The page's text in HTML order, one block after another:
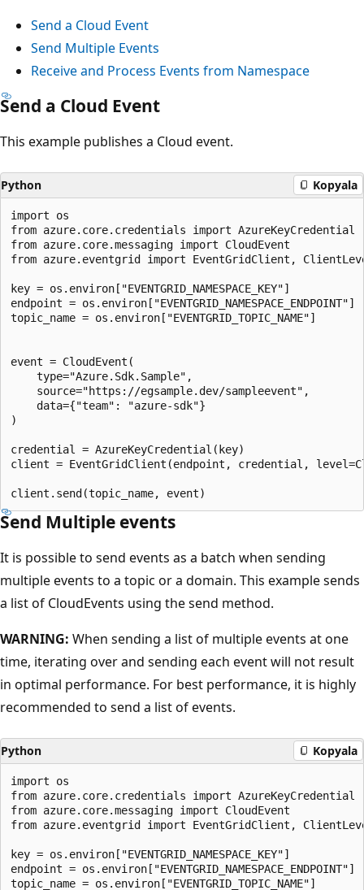
Send a Cloud Event
Send Multiple Events
Receive and Process Events from Namespace
Send a Cloud Event
This example publishes a Cloud event.
Python Kopyala
import os
from azure.core.credentials import AzureKeyCredential
from azure.core.messaging import CloudEvent
from azure.eventgrid import EventGridClient,
key = os.environ["EVENTGRID_NAMESPACE_KEY"]
endpoint = os.environ["EVENTGRID_NAMESPACE_ENDPOINT"]
topic_name = os.environ["EVENTGRID_TOPIC_NAME"]
event = CloudEvent(
    type="Azure.Sdk.Sample",
    source="https://egsample.dev/sampleevent",
    data={"team": "azure-sdk"}
)
credential = AzureKeyCredential(key)
client = EventGridClient(endpoint, credential,
Send Multiple events
It is possible to send events as a batch when sending
multiple events to a topic or a domain. This example sends
a list of CloudEvents using the send method.
WARNING: When sending a list of multiple events at one
time, iterating over and sending each event will not result
in optimal performance. For best performance, it is highly
recommended to send a list of events.
Python Kopyala
import os
from azure.core.credentials import AzureKeyCredential
from azure.core.messaging import CloudEvent
from azure.eventgrid import EventGridClient,
key = os.environ["EVENTGRID_NAMESPACE_KEY"]
endpoint = os.environ["EVENTGRID_NAMESPACE_ENDPOINT"]
topic_name = os.environ["EVENTGRID_TOPIC_NAME"]